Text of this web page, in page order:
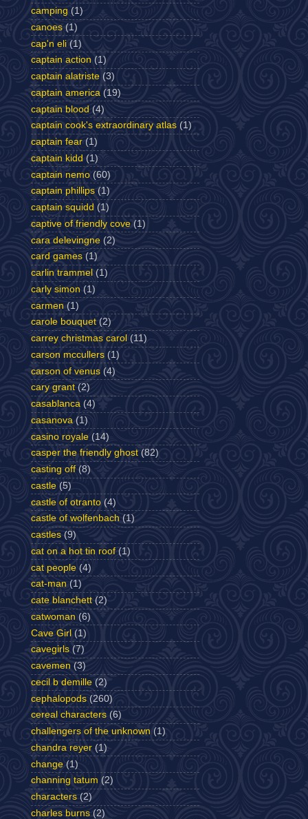
camping (1)
canoes (1)
cap'n eli (1)
captain action (1)
captain alatriste (3)
captain america (19)
captain blood (4)
captain cook's extraordinary atlas (1)
captain fear (1)
captain kidd (1)
captain nemo (60)
captain phillips (1)
captain squidd (1)
captive of friendly cove (1)
cara delevingne (2)
card games (1)
carlin trammel (1)
carly simon (1)
carmen (1)
carole bouquet (2)
carrey christmas carol (11)
carson mccullers (1)
carson of venus (4)
cary grant (2)
casablanca (4)
casanova (1)
casino royale (14)
casper the friendly ghost (82)
casting off (8)
castle (5)
castle of otranto (4)
castle of wolfenbach (1)
castles (9)
cat on a hot tin roof (1)
cat people (4)
cat-man (1)
cate blanchett (2)
catwoman (6)
Cave Girl (1)
cavegirls (7)
cavemen (3)
cecil b demille (2)
cephalopods (260)
cereal characters (6)
challengers of the unknown (1)
chandra reyer (1)
change (1)
channing tatum (2)
characters (2)
charles burns (2)